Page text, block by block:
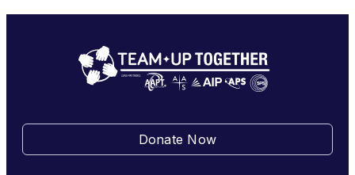
Donate Now